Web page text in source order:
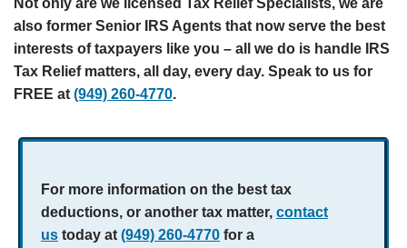
Not only are we licensed Tax Relief Specialists, we are
also former Senior IRS Agents that now serve the best
interests of taxpayers like you – all we do is handle IRS
Tax Relief matters, all day, every day. Speak to us for
FREE at (949) 260-4770.
For more information on the best tax
deductions, or another tax matter, contact
us today at (949) 260-4770 for a